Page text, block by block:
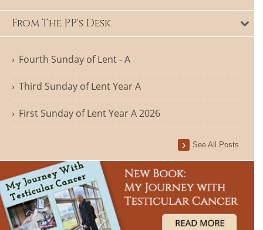
From The PP's Desk
Fourth Sunday of Lent - A
Third Sunday of Lent Year A
First Sunday of Lent Year A 2026
See All Posts